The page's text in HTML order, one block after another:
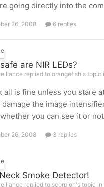
going directly into the
26, 2008 6 replies
are NIR LEDs?
replied to orangefish's topic
all is fine unless you stare
the image
you can see it or
26, 2008 3 replies
Smoke Detector!
replied to scorpion's topic in